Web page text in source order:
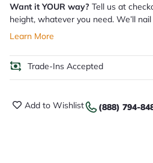
Want it YOUR way? Tell us at
height, whatever you need. We’ll
Learn More
Trade-Ins Accepted
Add to Wishlist (888) 794-